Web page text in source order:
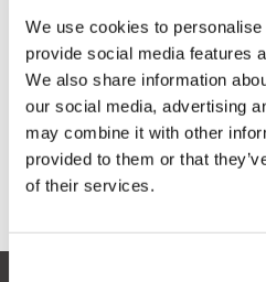
We use cookies to
provide social media features
We also share information
our social media, advertising
may combine it with other
provided to them or that
of their services.
1 Stuk
Toevoegen
Informatie